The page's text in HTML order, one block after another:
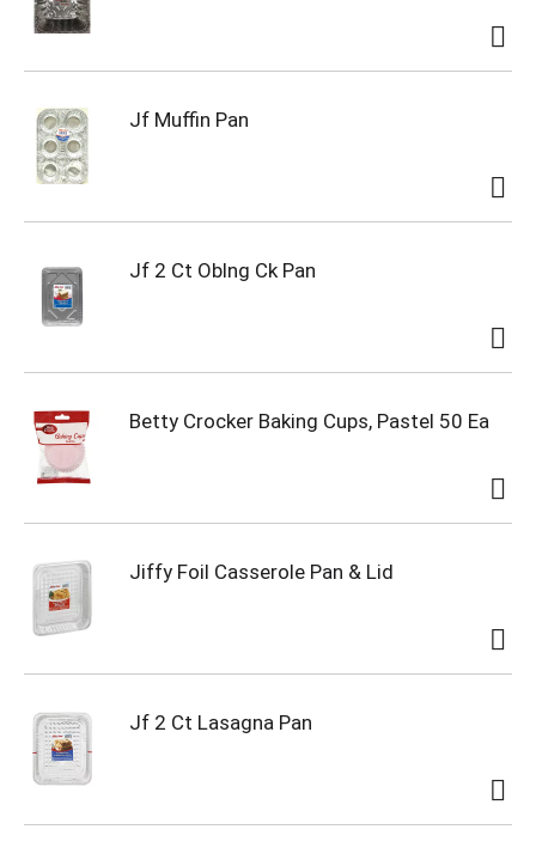
Jf Muffin Pan
Jf 2 Ct Oblng Ck Pan
Betty Crocker Baking Cups, Pastel 50 Ea
Jiffy Foil Casserole Pan & Lid
Jf 2 Ct Lasagna Pan